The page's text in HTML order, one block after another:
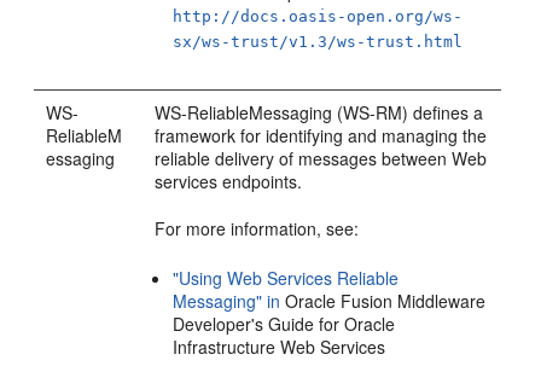
http://docs.oasis-open.org/ws-
sx/ws-trust/v1.3/ws-trust.html
WS-
ReliableM
essaging
WS-ReliableMessaging (WS-RM) defines a
framework for identifying and managing the
reliable delivery of messages between Web
services endpoints.
For more information, see:
"Using Web Services Reliable
Messaging" in Oracle Fusion Middleware
Developer's Guide for Oracle
Infrastructure Web Services